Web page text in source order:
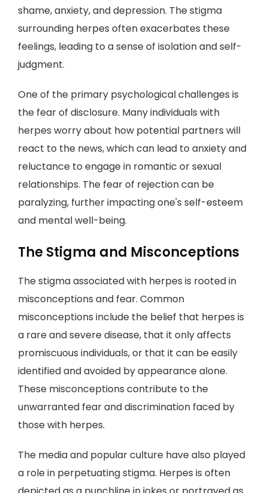
shame, anxiety, and depression. The stigma
surrounding herpes often exacerbates these
feelings, leading to a sense of isolation and self-
judgment.
One of the primary psychological challenges is
the fear of disclosure. Many individuals with
herpes worry about how potential partners will
react to the news, which can lead to anxiety and
reluctance to engage in romantic or sexual
relationships. The fear of rejection can be
paralyzing, further impacting one's self-esteem
and mental well-being.
The Stigma and Misconceptions
The stigma associated with herpes is rooted in
misconceptions and fear. Common
misconceptions include the belief that herpes is
a rare and severe disease, that it only affects
promiscuous individuals, or that it can be easily
identified and avoided by appearance alone.
These misconceptions contribute to the
unwarranted fear and discrimination faced by
those with herpes.
The media and popular culture have also played
a role in perpetuating stigma. Herpes is often